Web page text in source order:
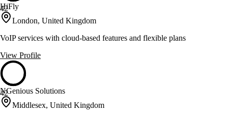
42
HiFly
London, United Kingdom
VoIP services with cloud-based features and flexible plans
View Profile
42
NGenious Solutions
Middlesex, United Kingdom